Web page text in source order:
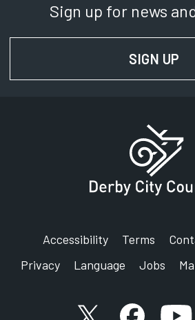
Sign up for news
SIGN UP
Accessibility Terms
Privacy
Language Jobs
X accountFacebook